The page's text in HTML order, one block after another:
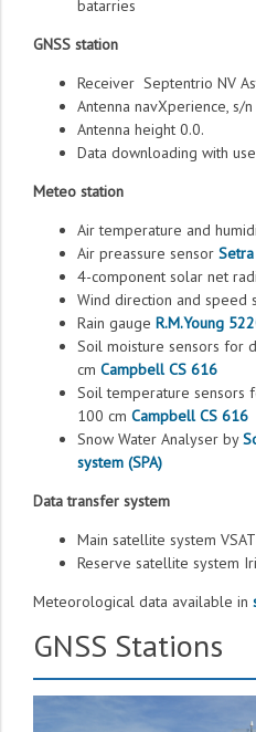
batarries
GNSS station
Receiver Septentrio NV
Antenna navXperience, s/
Antenna height 0.0.
Data downloading with
Meteo station
Air temperature and
Air preassure sensor
4-component solar net
Wind direction and speed
Rain gauge R.M.Young
Soil moisture sensors for
сm Campbell CS 616
Soil temperature sensors
100 сm Campbell CS 616
Snow Water Analyser by
system (SPA)
Data transfer system
Main satellite system
Reserve satellite system
Meteorological data available in
GNSS Stations